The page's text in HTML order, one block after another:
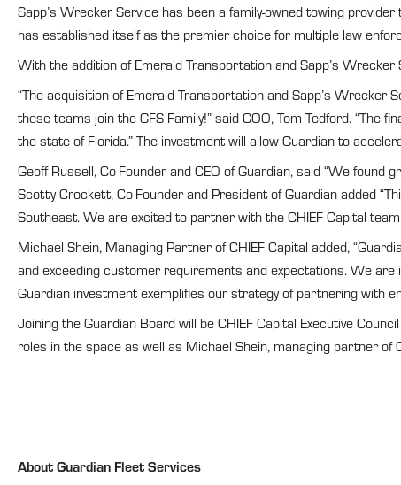
Sapp’s Wrecker Service has been a family-owned towing
has established itself as the premier choice for multiple law
With the addition of Emerald Transportation and Sapp’s
“The acquisition of Emerald Transportation and Sapp’s Wrecker
these teams join the GFS Family!” said COO, Tom Tedford.
the state of Florida.” The investment will allow Guardian to
Geoff Russell, Co-Founder and CEO of Guardian, said “We
Scotty Crockett, Co-Founder and President of Guardian added
Southeast. We are excited to partner with the CHIEF Capital
Michael Shein, Managing Partner of CHIEF Capital added,
and exceeding customer requirements and expectations. We
Guardian investment exemplifies our strategy of partnering with
Joining the Guardian Board will be CHIEF Capital Executive
roles in the space as well as Michael Shein, managing partner of
About Guardian Fleet Services